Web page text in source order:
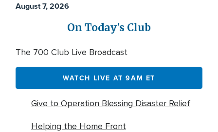
August 7, 2026
On Today's Club
The 700 Club Live Broadcast
WATCH LIVE AT 9AM ET
Give to Operation Blessing Disaster Relief
Helping the Home Front